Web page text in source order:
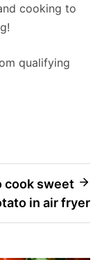
cooking to
qualifying
cook sweet
in air fryer